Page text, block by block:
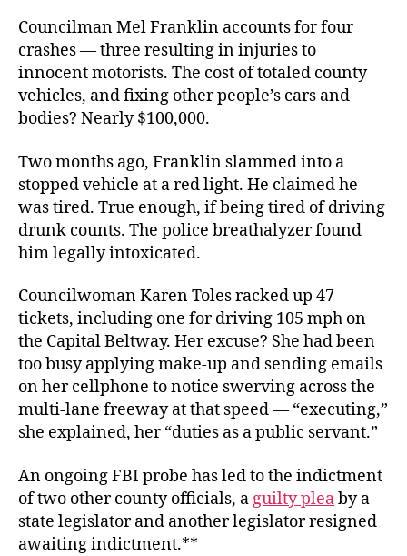
Councilman Mel Franklin accounts for four
crashes — three resulting in injuries to
innocent motorists. The cost of totaled county
vehicles, and fixing other people’s cars and
bodies? Nearly $100,000.
Two months ago, Franklin slammed into a
stopped vehicle at a red light. He claimed he
was tired. True enough, if being tired of driving
drunk counts. The police breathalyzer found
him legally intoxicated.
Councilwoman Karen Toles racked up 47
tickets, including one for driving 105 mph on
the Capital Beltway. Her excuse? She had been
too busy applying make-up and sending emails
on her cellphone to notice swerving across the
multi-lane freeway at that speed — “executing,”
she explained, her “duties as a public servant.”
An ongoing FBI probe has led to the indictment
of two other county officials, a guilty pleaby a
state legislator and another legislator resigned
awaiting indictment.**